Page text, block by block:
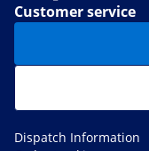
Customer service
Dispatch Information